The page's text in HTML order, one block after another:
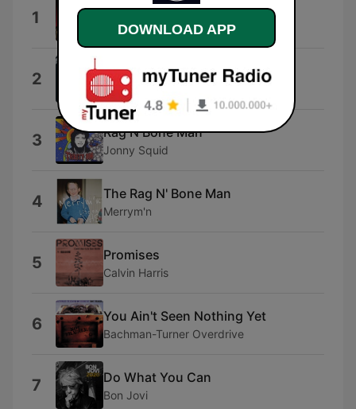
1 We Didn't Start the Fire
Billy Joel
2 I Can't Go for That (No Can Do)
Daryl Hall & John Oates
3 Rag N Bone Man
Jonny Squid
4 The Rag N' Bone Man
Merrym'n
5 Promises
Calvin Harris
6 You Ain't Seen Nothing Yet
Bachman-Turner Overdrive
7 Do What You Can
Bon Jovi
DOWNLOAD APP